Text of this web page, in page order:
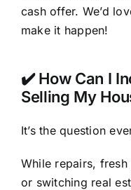
cash offer. We’d
make it happen!
✔️ How Can I
Selling My
It’s the question
While repairs,
or switching real